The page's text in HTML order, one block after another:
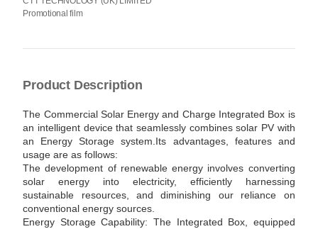
Promotional film
Product Description
The Commercial Solar Energy and Charge Integrated Box is
an intelligent device that seamlessly combines solar PV with
an Energy Storage system.Its advantages, features and
usage are as follows:
The development of renewable energy involves converting
solar energy into electricity, efficiently harnessing
sustainable resources, and diminishing our reliance on
conventional energy sources.
Energy Storage Capability: The Integrated Box, equipped